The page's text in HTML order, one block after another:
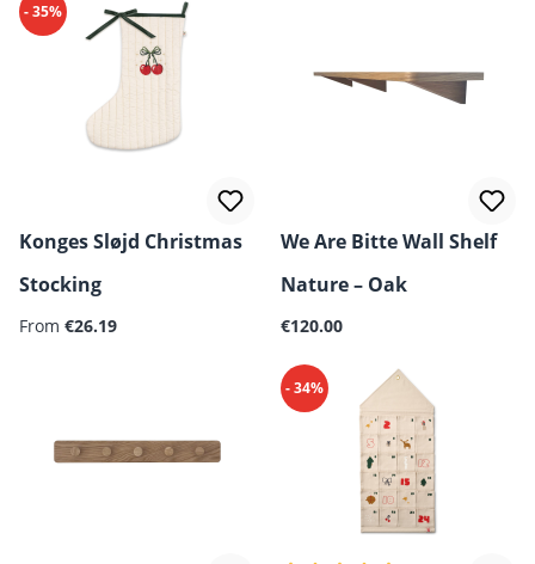
- 35%
Konges Sløjd Christmas
Stocking
Regular price:
From €26.19
We Are Bitte Wall Shelf
Nature – Oak
Regular price:
€120.00
- 34%